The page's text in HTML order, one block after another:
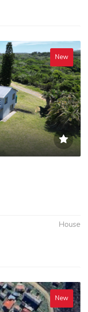
New
House
New